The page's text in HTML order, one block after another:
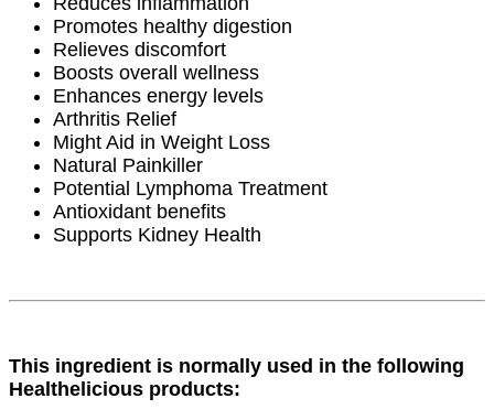
Promotes healthy digestion
Relieves discomfort
Boosts overall wellness
Enhances energy levels
Arthritis Relief
Might Aid in Weight Loss
Natural Painkiller
Potential Lymphoma Treatment
Antioxidant benefits
Supports Kidney Health
This ingredient is normally used in the following
Healthelicious products: